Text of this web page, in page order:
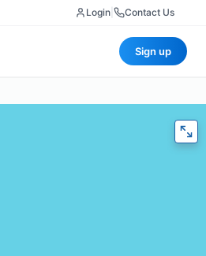
Login Contact Us
Sign up